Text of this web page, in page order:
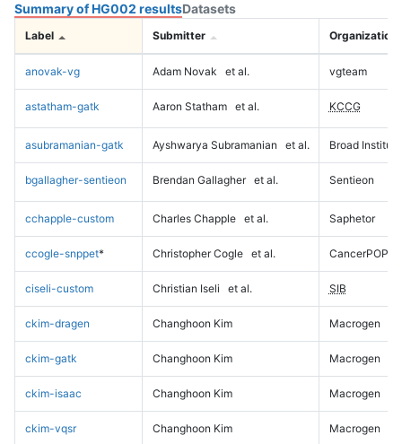
Summary of HG002 resultsDatasets
Label Submitter Organization
anovak-vg Adam Novak et al. vgteam
astatham-gatk Aaron Statham et al. KCCG
asubramanian-gatk Ayshwarya Subramanian et al. Broad Institute
bgallagher-sentieon Brendan Gallagher et al. Sentieon
cchapple-custom Charles Chapple et al. Saphetor
ccogle-snppet* Christopher Cogle et al. CancerPOP
ciseli-custom Christian Iseli et al. SIB
ckim-dragen Changhoon Kim Macrogen
ckim-gatk Changhoon Kim Macrogen
ckim-isaac Changhoon Kim Macrogen
ckim-vqsr Changhoon Kim Macrogen